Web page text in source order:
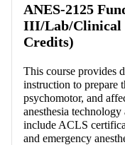
ANES-2125
III/Lab/Clinical
Credits)
This course provides
instruction to prepare
psychomotor, and
anesthesia
include ACLS
and emergency